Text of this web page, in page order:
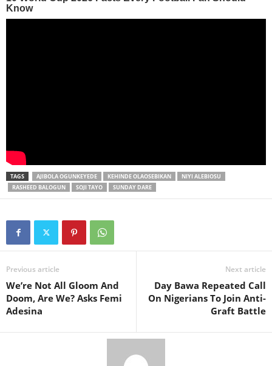
TAGS AJIBOLA OGUNKEYEDE KEHINDE OLAOSEBIKAN
NIYI ALEBIOSU
RASHEED BALOGUN
SOJI TAYO SUNDAY DARE
Previous article
We’re Not All Gloom And
Doom, Are We? Asks Femi
Adesina
Next article
Day Bawa Repeated Call
On Nigerians To Join Anti-
Graft Battle